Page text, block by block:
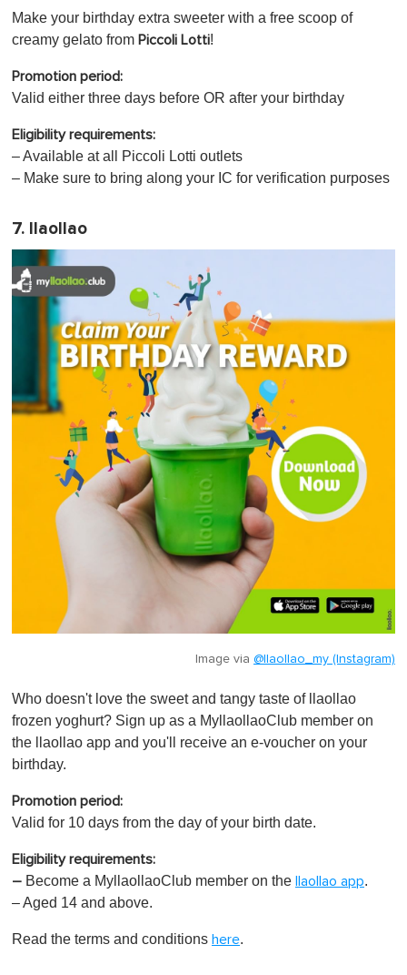
Make your birthday extra sweeter with a free scoop of
creamy gelato from Piccoli Lotti!
Promotion period:
Valid either three days before OR after your birthday
Eligibility requirements:
– Available at all Piccoli Lotti outlets
– Make sure to bring along your IC for verification purposes
7. llaollao
Image via @llaollao_my (Instagram)
Who doesn't love the sweet and tangy taste of llaollao
frozen yoghurt? Sign up as a MyllaollaoClub member on
the llaollao app and you'll receive an e-voucher on your
birthday.
Promotion period:
Valid for 10 days from the day of your birth date.
Eligibility requirements:
– Become a MyllaollaoClub member on the llaollao app.
– Aged 14 and above.
Read the terms and conditions here.